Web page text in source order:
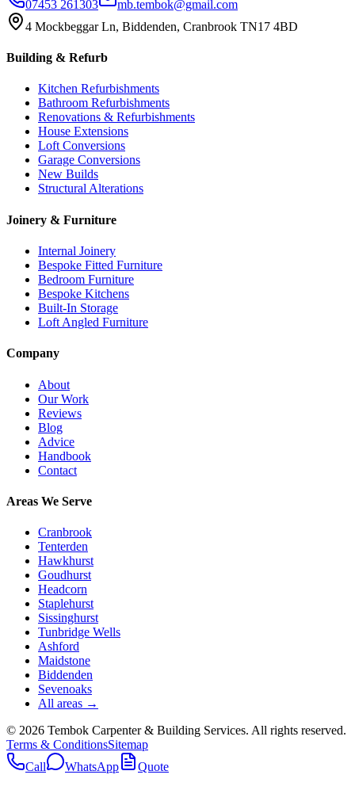
07453 261303
mb.tembok@gmail.com
4 Mockbeggar Ln, Biddenden, Cranbrook TN17 4BD
Building & Refurb
Kitchen Refurbishments
Bathroom Refurbishments
Renovations & Refurbishments
House Extensions
Loft Conversions
Garage Conversions
New Builds
Structural Alterations
Joinery & Furniture
Internal Joinery
Bespoke Fitted Furniture
Bedroom Furniture
Bespoke Kitchens
Built-In Storage
Loft Angled Furniture
Company
About
Our Work
Reviews
Blog
Advice
Handbook
Contact
Areas We Serve
Cranbrook
Tenterden
Hawkhurst
Goudhurst
Headcorn
Staplehurst
Sissinghurst
Tunbridge Wells
Ashford
Maidstone
Biddenden
Sevenoaks
All areas →
© 2026 Tembok Carpenter & Building Services. All rights reserved.
Terms & ConditionsSitemap
Call
WhatsApp Quote